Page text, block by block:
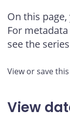
On this
For
see the series
View or save
View